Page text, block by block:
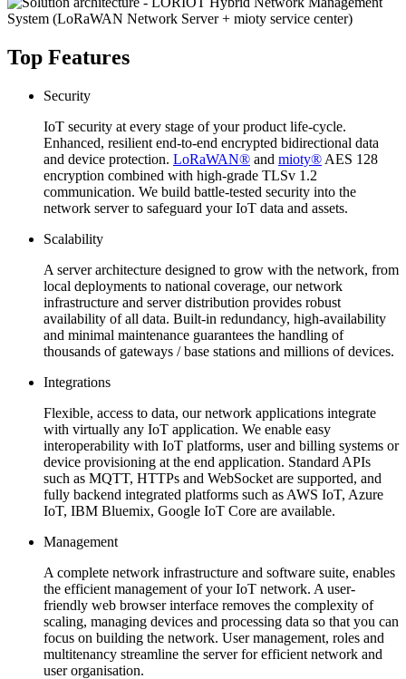
Top Features
Security
IoT security at every stage of your product life-cycle.
Enhanced, resilient end-to-end encrypted bidirectional data
and device protection. LoRaWAN® and mioty® AES 128
encryption combined with high-grade TLSv 1.2
communication. We build battle-tested security into the
network server to safeguard your IoT data and assets.
Scalability
A server architecture designed to grow with the network, from
local deployments to national coverage, our network
infrastructure and server distribution provides robust
availability of all data. Built-in redundancy, high-availability
and minimal maintenance guarantees the handling of
thousands of gateways / base stations and millions of devices.
Integrations
Flexible, access to data, our network applications integrate
with virtually any IoT application. We enable easy
interoperability with IoT platforms, user and billing systems or
device provisioning at the end application. Standard APIs
such as MQTT, HTTPs and WebSocket are supported, and
fully backend integrated platforms such as AWS IoT, Azure
IoT, IBM Bluemix, Google IoT Core are available.
Management
A complete network infrastructure and software suite, enables
the efficient management of your IoT network. A user-
friendly web browser interface removes the complexity of
scaling, managing devices and processing data so that you can
focus on building the network. User management, roles and
multitenancy streamline the server for efficient network and
user organisation.